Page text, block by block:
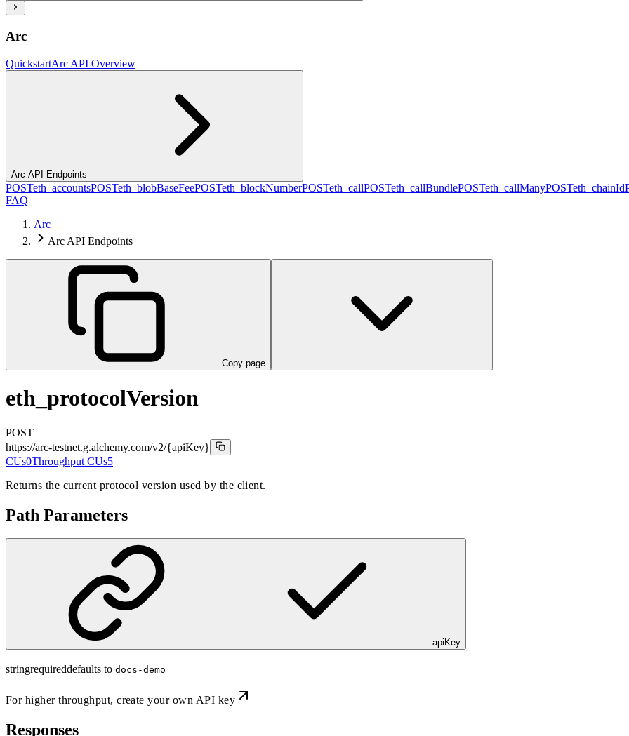
Arc
QuickstartArc API Overview
Arc API Endpoints
POSTeth_accountsPOSTeth_blobBaseFeePOSTeth_blockNumberPOSTeth_callPOSTeth_callBundlePOSTeth_callManyPOSTeth_chainId
FAQ
Arc
Arc API Endpoints
Copy page
eth_protocolVersion
POST
https://arc-testnet.g.alchemy.com/v2/{apiKey}
CUs0Throughput CUs5
Returns the current protocol version used by the client.
Path Parameters
apiKey
stringrequireddefaults to docs-demo
For higher throughput,create your own API key
Responses